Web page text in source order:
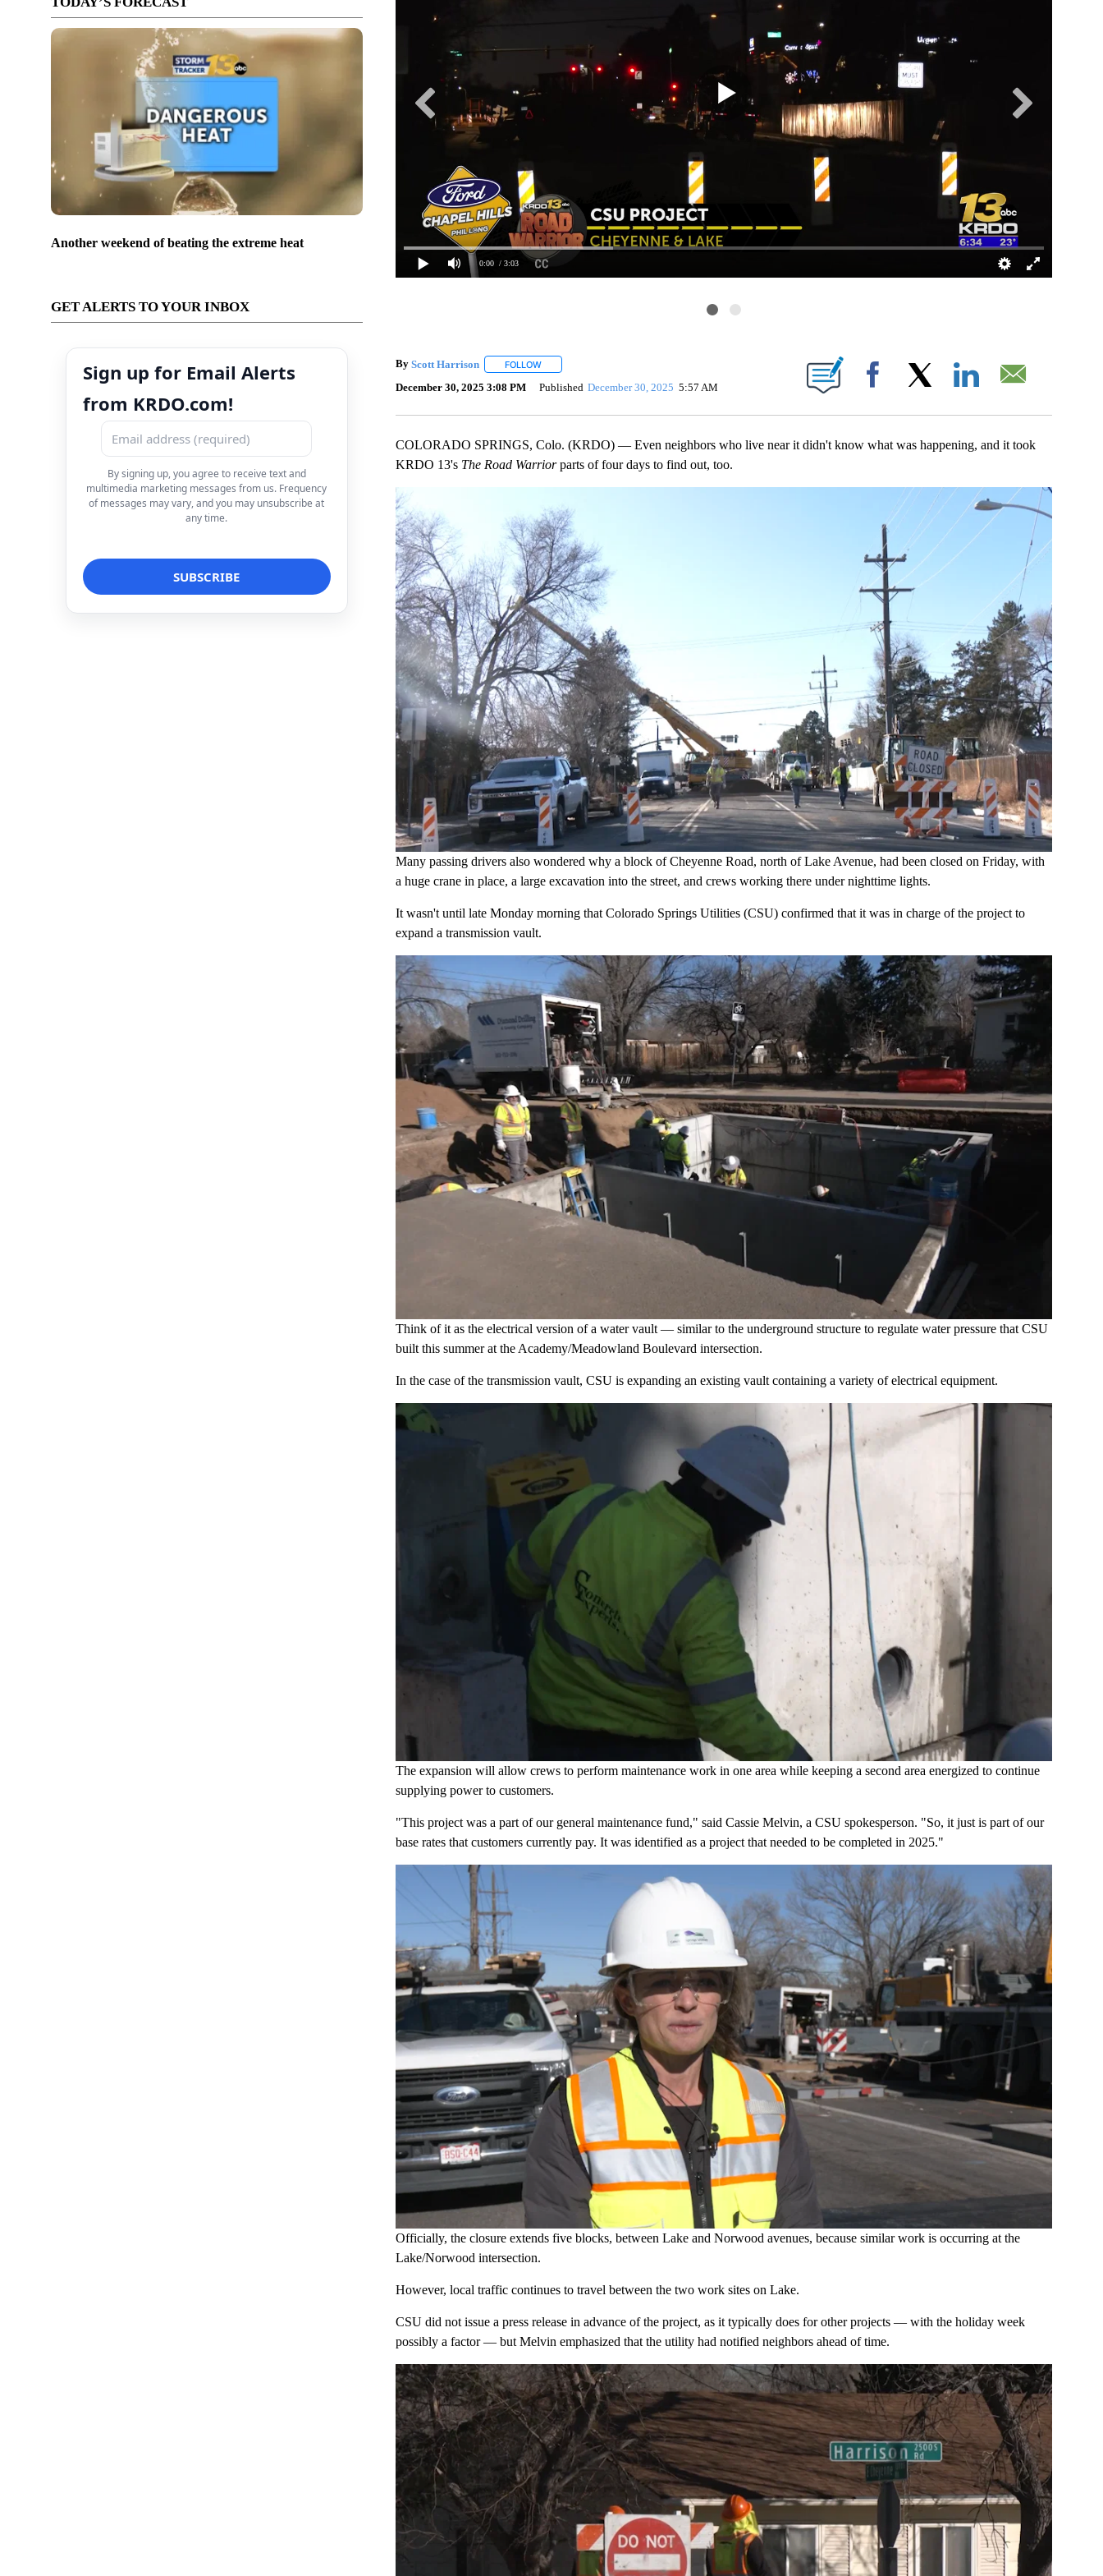
Another weekend of beating the extreme heat
GET ALERTS TO YOUR INBOX
Sign up for Email Alerts
from KRDO.com!
By signing up, you agree to receive text and
multimedia marketing messages from us. Frequency
of messages may vary, and you may unsubscribe at
any time.
0:00 / 3:03
By Scott Harrison FOLLOWFOLLOW "" TO RECEIVE NOTIFICATIONS ABOUT NEW PAGES ON "".
December 30, 2025 3:08 PM Published December 30, 2025 5:57 AM Facebook
COLORADO SPRINGS, Colo. (KRDO) — Even neighbors who live near it didn't know what was happening, and it took
KRDO 13's The Road Warriorparts of four days to find out, too.
Many passing drivers also wondered why a block of Cheyenne Road, north of Lake Avenue, had been closed on Friday, with
a huge crane in place, a large excavation into the street, and crews working there under nighttime lights.
It wasn't until late Monday morning that Colorado Springs Utilities (CSU) confirmed that it was in charge of the project to
expand a transmission vault.
Think of it as the electrical version of a water vault — similar to the underground structure to regulate water pressure that CSU
built this summer at the Academy/Meadowland Boulevard intersection.
In the case of the transmission vault, CSU is expanding an existing vault containing a variety of electrical equipment.
The expansion will allow crews to perform maintenance work in one area while keeping a second area energized to continue
supplying power to customers.
"This project was a part of our general maintenance fund," said Cassie Melvin, a CSU spokesperson. "So, it just is part of our
base rates that customers currently pay. It was identified as a project that needed to be completed in 2025."
Officially, the closure extends five blocks, between Lake and Norwood avenues, because similar work is occurring at the
Lake/Norwood intersection.
However, local traffic continues to travel between the two work sites on Lake.
CSU did not issue a press release in advance of the project, as it typically does for other projects — with the holiday week
possibly a factor — but Melvin emphasized that the utility had notified neighbors ahead of time.